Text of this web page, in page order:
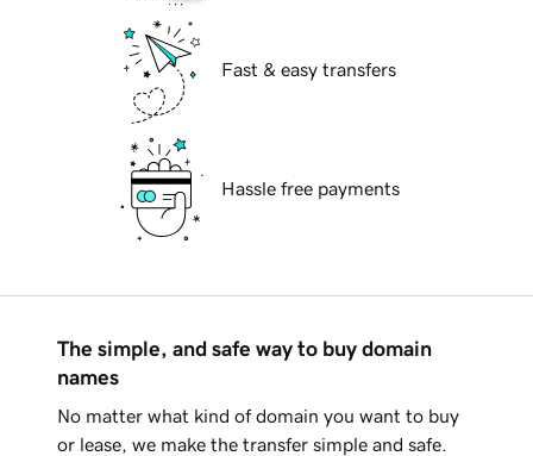
Fast & easy transfers
Hassle free payments
The simple, and safe way to buy domain
names
No matter what kind of domain you want to buy
or lease, we make the transfer simple and safe.